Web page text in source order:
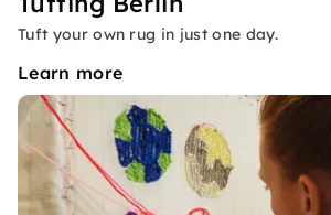
Tuft your own rug in just one day.
Learn more